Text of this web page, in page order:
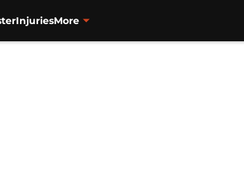
InjuriesMore